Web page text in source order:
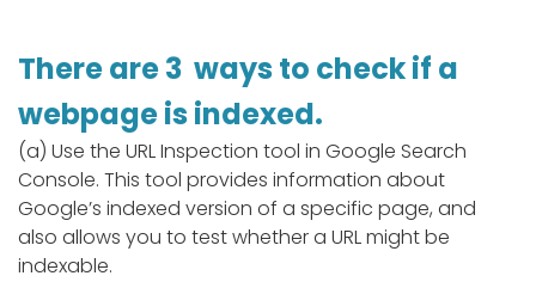
There are 3 ways to check if a
webpage is indexed.
(a) Use the URL Inspection tool in Google Search
Console. This tool provides information about
Google’s indexed version of a specific page, and
also allows you to test whether a URL might be
indexable.